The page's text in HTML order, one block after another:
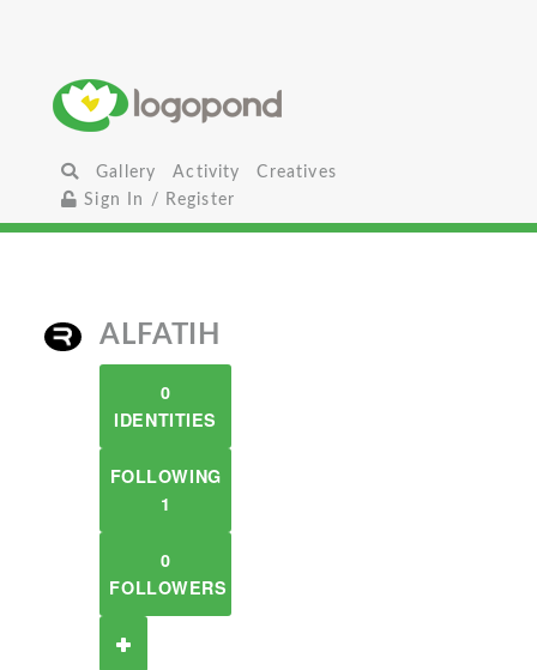
Gallery Activity
Creatives
Sign In / Register
ALFATIH
0
IDENTITIES
FOLLOWING
1
0
FOLLOWERS